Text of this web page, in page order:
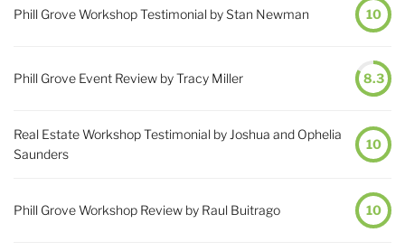
Phill Grove Workshop Testimonial by Stan Newman 10
Phill Grove Event Review by Tracy Miller 8.3
Real Estate Workshop Testimonial by Joshua and Ophelia
Saunders
10
Phill Grove Workshop Review by Raul Buitrago 10